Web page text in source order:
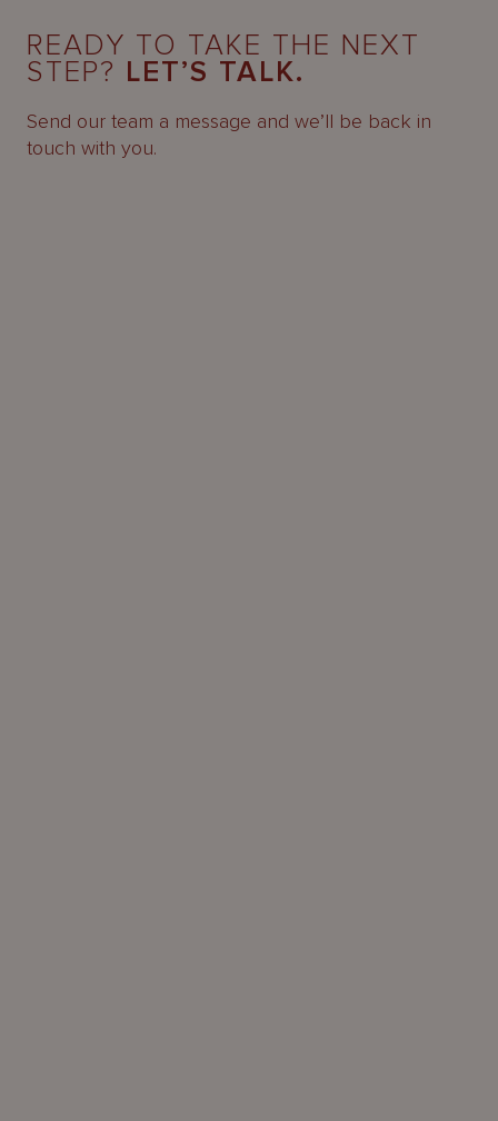
READY TO TAKE THE NEXT
STEP? LET’S TALK.
Send our team a message and we’ll be back in
touch with you.